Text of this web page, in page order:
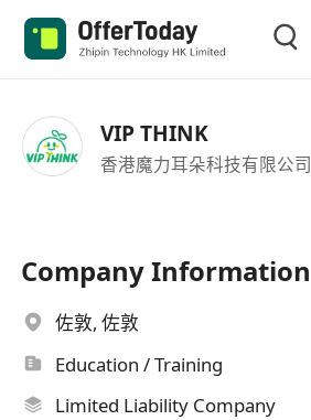
VIP THINK
香港魔力耳朵科技有限公司
Company Information
佐敦, 佐敦
Education / Training
Limited Liability Company